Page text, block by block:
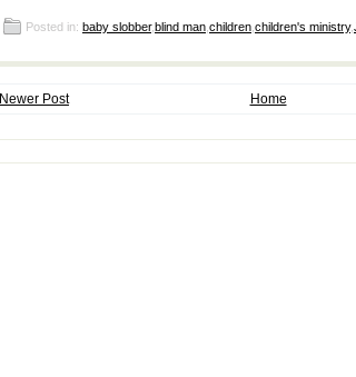
Posted in: baby slobber,blind man children children's ministry,
Newer Post Home